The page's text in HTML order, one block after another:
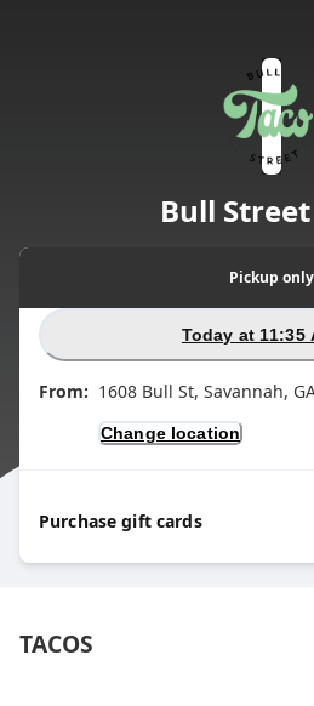
Bull Street
Pickup only
Today at 11:35
From: 1608 Bull St, Savannah,
Change location
Purchase gift cards
TACOS